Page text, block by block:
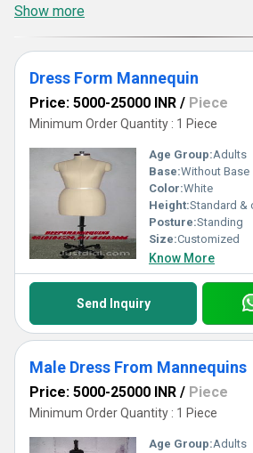
various specifications at cost effective prices.
Show more
Dress Form Mannequin
Price: 5000-25000 INR / Piece
Minimum Order Quantity : 1 Piece
Age Group:Adults
Base:Without Base
Color:White
Height:Standard &
Posture:Standing
Size:Customized
Know More
Send Inquiry
Male Dress From Mannequins
Price: 5000-25000 INR / Piece
Minimum Order Quantity : 1 Piece
Age Group:Adults